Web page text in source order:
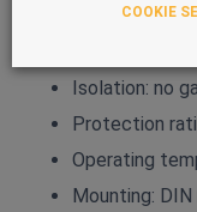
DC supply)
Isolation: no
Protection
Operating
Mounting:
COOKIE